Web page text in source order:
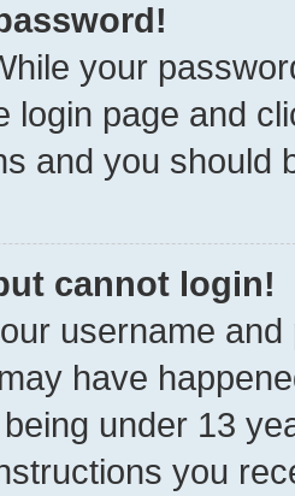
your
login page and
and you should
cannot login!
username
have
under 13
you